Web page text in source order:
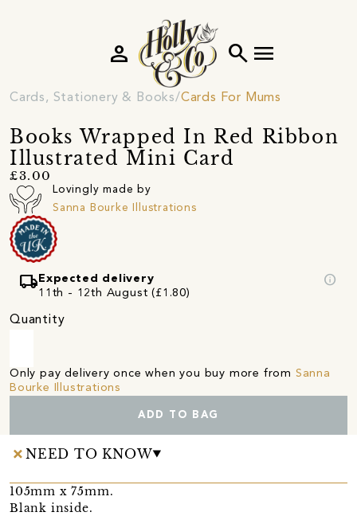
search menu
person
Cards, Stationery & Books Cards For Mums
Books Wrapped In Red Ribbon
Illustrated Mini Card
£3.00
Lovingly made by
Sanna Bourke Illustrations
local_shipping Expected delivery
11th - 12th August (£1.80)
info
Quantity
Only pay delivery once when you buy more from Sanna
Bourke Illustrations
ADD TO BAG
NEED TO KNOW
105mm x 75mm.
Blank inside.